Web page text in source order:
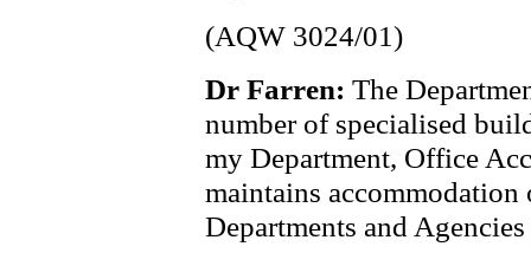
(AQW 3024/01)
Dr Farren: The
number of specialised
my Department, Office
maintains
Departments and